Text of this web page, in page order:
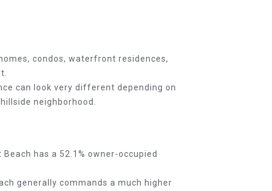
condos, waterfront residences,
can look very different depending on
neighborhood.
has a 52.1% owner-occupied
generally commands a much higher